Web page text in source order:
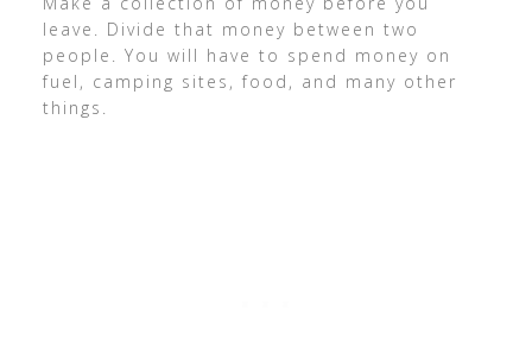
leave. Divide that money between two
people. You will have to spend money on
fuel, camping sites, food, and many other
things.